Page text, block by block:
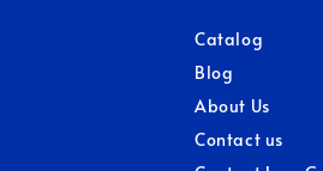
Catalog
Blog
About Us
Contact us